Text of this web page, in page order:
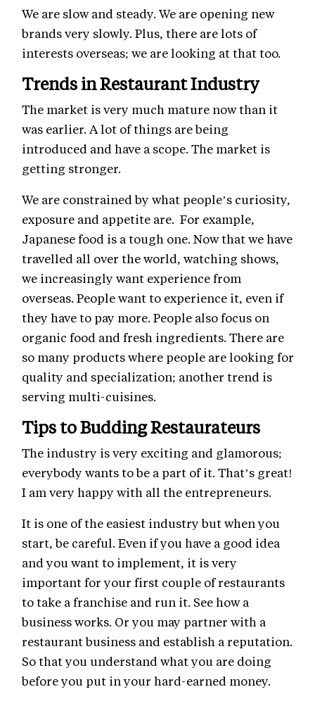
We are slow and steady. We are opening new
brands very slowly. Plus, there are lots of
interests overseas; we are looking at that too.
Trends in Restaurant Industry
The market is very much mature now than it
was earlier. A lot of things are being
introduced and have a scope. The market is
getting stronger.
We are constrained by what people’s curiosity,
exposure and appetite are. For example,
Japanese food is a tough one. Now that we have
travelled all over the world, watching shows,
we increasingly want experience from
overseas. People want to experience it, even if
they have to pay more. People also focus on
organic food and fresh ingredients. There are
so many products where people are looking for
quality and specialization; another trend is
serving multi-cuisines.
Tips to Budding Restaurateurs
The industry is very exciting and glamorous;
everybody wants to be a part of it. That’s great!
I am very happy with all the entrepreneurs.
It is one of the easiest industry but when you
start, be careful. Even if you have a good idea
and you want to implement, it is very
important for your first couple of restaurants
to take a franchise and run it. See how a
business works. Or you may partner with a
restaurant business and establish a reputation.
So that you understand what you are doing
before you put in your hard-earned money.